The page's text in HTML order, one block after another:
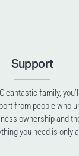
Support
family,
from people who
ownership and
you need is only